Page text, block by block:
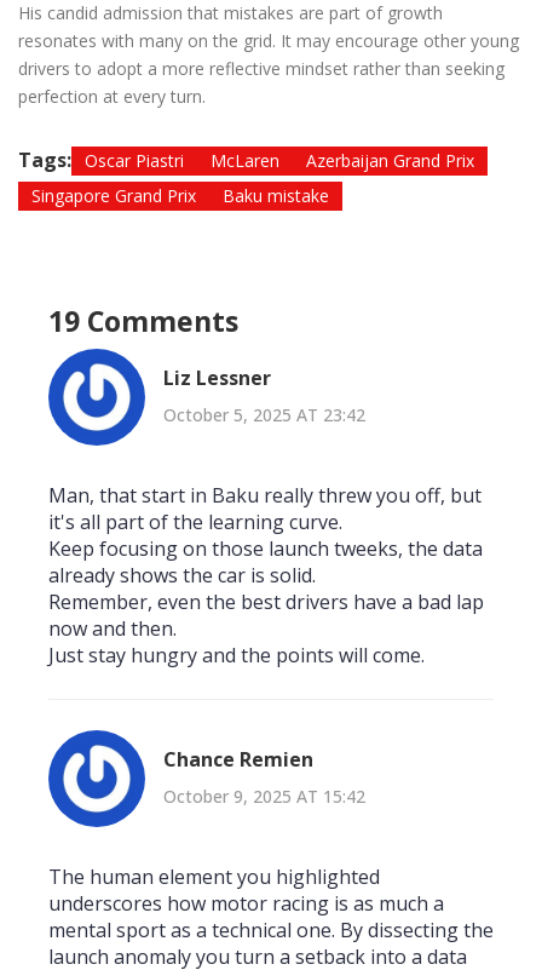
His candid admission that mistakes are part of growth
resonates with many on the grid. It may encourage other young
drivers to adopt a more reflective mindset rather than seeking
perfection at every turn.
Tags: Oscar Piastri McLaren
Azerbaijan Grand Prix
Singapore Grand Prix
Baku mistake
19 Comments
Liz Lessner
October 5, 2025 AT 23:42
Man, that start in Baku really threw you off, but
it's all part of the learning curve.
Keep focusing on those launch tweeks, the data
already shows the car is solid.
Remember, even the best drivers have a bad lap
now and then.
Just stay hungry and the points will come.
Chance Remien
October 9, 2025 AT 15:42
The human element you highlighted
underscores how motor racing is as much a
mental sport as a technical one. By dissecting the
launch anomaly you turn a setback into a data